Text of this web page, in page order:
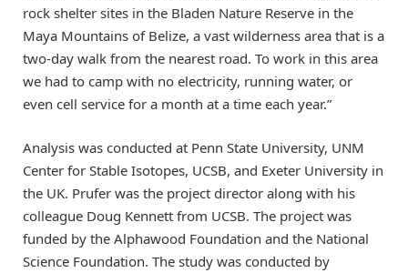
rock shelter sites in the Bladen Nature Reserve in the
Maya Mountains of Belize, a vast wilderness area that is a
two-day walk from the nearest road. To work in this area
we had to camp with no electricity, running water, or
even cell service for a month at a time each year.”
Analysis was conducted at Penn State University, UNM
Center for Stable Isotopes, UCSB, and Exeter University in
the UK. Prufer was the project director along with his
colleague Doug Kennett from UCSB. The project was
funded by the Alphawood Foundation and the National
Science Foundation. The study was conducted by